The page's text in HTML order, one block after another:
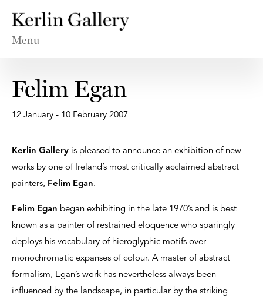
Menu
Felim Egan
12 January - 10 February 2007
Kerlin Gallery is pleased to announce an exhibition of new
works by one of Ireland’s most critically acclaimed abstract
painters, Felim Egan.
Felim Egan began exhibiting in the late 1970’s and is best
known as a painter of restrained eloquence who sparingly
deploys his vocabulary of hieroglyphic motifs over
monochromatic expanses of colour. A master of abstract
formalism, Egan’s work has nevertheless always been
influenced by the landscape, in particular by the striking